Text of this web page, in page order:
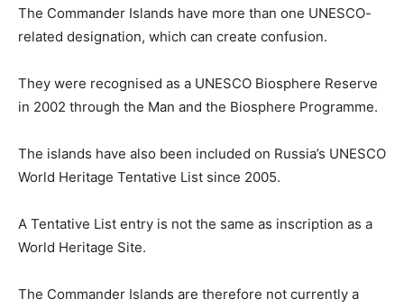
The Commander Islands have more than one UNESCO-
related designation, which can create confusion.
They were recognised as a UNESCO Biosphere Reserve
in 2002 through the Man and the Biosphere Programme.
The islands have also been included on Russia’s UNESCO
World Heritage Tentative List since 2005.
A Tentative List entry is not the same as inscription as a
World Heritage Site.
The Commander Islands are therefore not currently a